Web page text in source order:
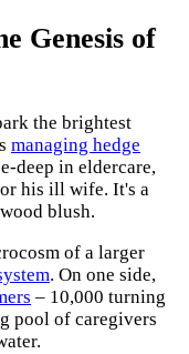
Genesis of
the brightest
managing hedge
deep in eldercare,
his ill wife. It's a
blush.
of a larger
. On one side,
– 10,000 turning
pool of caregivers